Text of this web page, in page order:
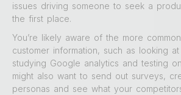
issues driving someone to seek a
the first place.
You’re likely aware of the more
customer information, such as looking
studying Google analytics and testing
might also want to send out surveys,
personas and see what your